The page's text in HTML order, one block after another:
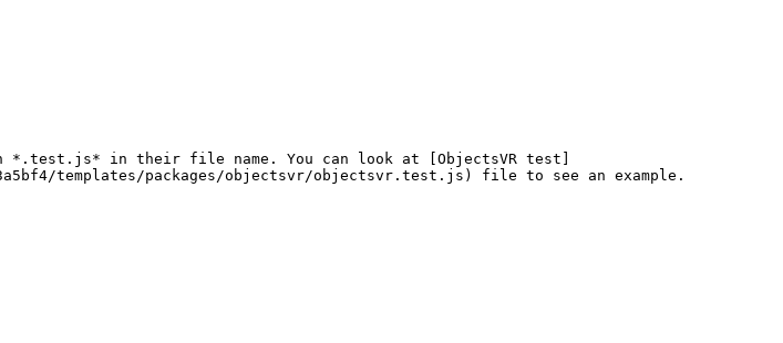
in their file name. You can look at [ObjectsVR test]
templates/packages/objectsvr/objectsvr.test.js) file to see an example.